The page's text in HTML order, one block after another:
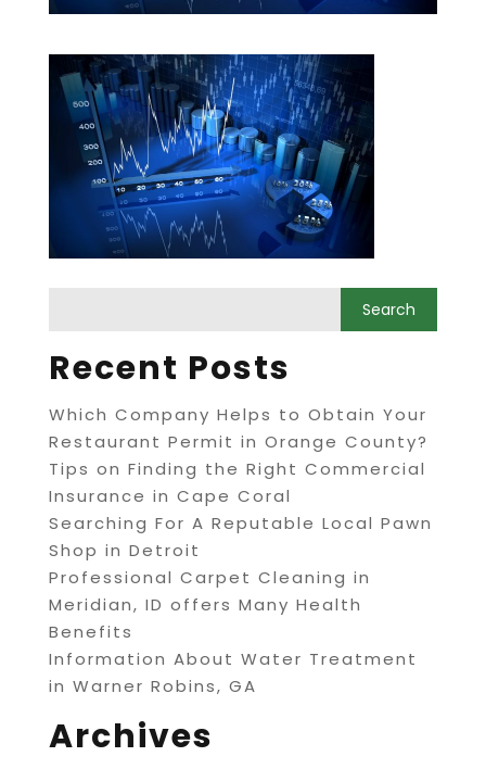
Recent Posts
Which Company Helps to Obtain Your
Restaurant Permit in Orange County?
Tips on Finding the Right Commercial
Insurance in Cape Coral
Searching For A Reputable Local Pawn
Shop in Detroit
Professional Carpet Cleaning in
Meridian, ID offers Many Health
Benefits
Information About Water Treatment
in Warner Robins, GA
Archives